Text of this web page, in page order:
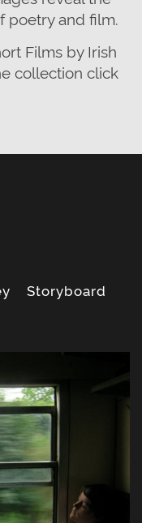
poetry and film.
Films by Irish
collection click
Storyboard